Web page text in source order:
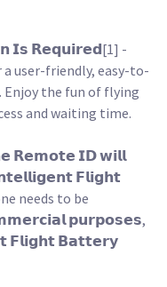
𝗜𝘀 𝗥𝗲𝗾𝘂𝗶𝗿𝗲𝗱[1] -
user-friendly, easy-to-
Enjoy the fun of flying
and waiting time.
𝗥𝗲𝗺𝗼𝘁𝗲 𝗜𝗗 𝘄𝗶𝗹𝗹
𝗙𝗹𝗶𝗴𝗵𝘁
needs to be
𝗽𝘂𝗿𝗽𝗼𝘀𝗲𝘀,
𝗙𝗹𝗶𝗴𝗵𝘁 𝗕𝗮𝘁𝘁𝗲𝗿𝘆